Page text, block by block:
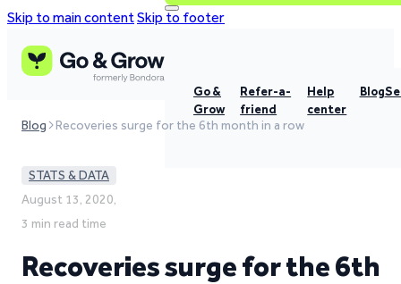
Skip to main contentSkip to footer
Go &
Grow
Refer-a-
friend
Help
center
Blog
Blog Recoveries surge for the 6th month in a row
STATS & DATA
August 13, 2020,
3 min read time
Recoveries surge for the 6th